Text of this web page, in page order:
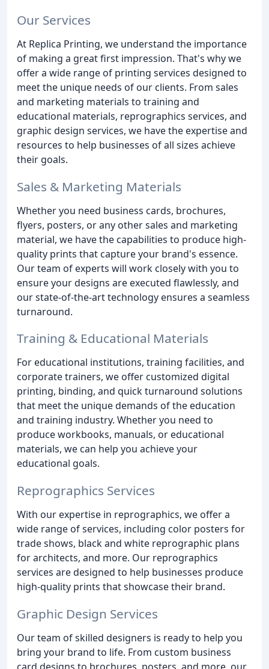
Our Services
At Replica Printing, we understand the importance
of making a great first impression. That's why we
offer a wide range of printing services designed to
meet the unique needs of our clients. From sales
and marketing materials to training and
educational materials, reprographics services, and
graphic design services, we have the expertise and
resources to help businesses of all sizes achieve
their goals.
Sales & Marketing Materials
Whether you need business cards, brochures,
flyers, posters, or any other sales and marketing
material, we have the capabilities to produce high-
quality prints that capture your brand's essence.
Our team of experts will work closely with you to
ensure your designs are executed flawlessly, and
our state-of-the-art technology ensures a seamless
turnaround.
Training & Educational Materials
For educational institutions, training facilities, and
corporate trainers, we offer customized digital
printing, binding, and quick turnaround solutions
that meet the unique demands of the education
and training industry. Whether you need to
produce workbooks, manuals, or educational
materials, we can help you achieve your
educational goals.
Reprographics Services
With our expertise in reprographics, we offer a
wide range of services, including color posters for
trade shows, black and white reprographic plans
for architects, and more. Our reprographics
services are designed to help businesses produce
high-quality prints that showcase their brand.
Graphic Design Services
Our team of skilled designers is ready to help you
bring your brand to life. From custom business